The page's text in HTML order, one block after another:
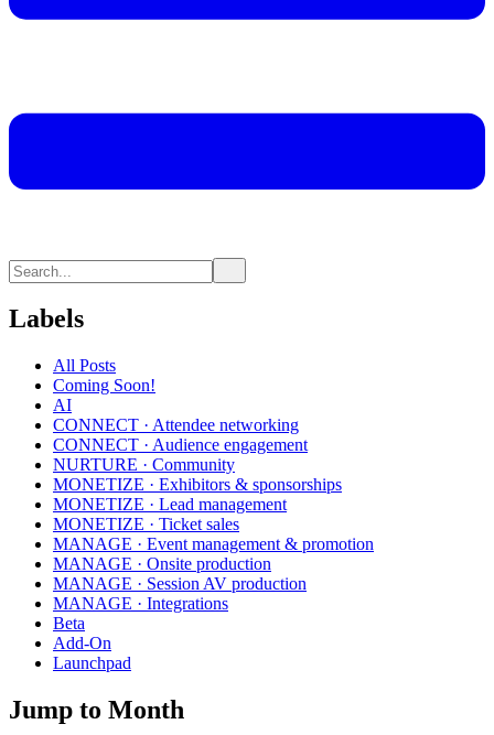
Labels
All Posts
Coming Soon!
AI
CONNECT · Attendee networking
CONNECT · Audience engagement
NURTURE · Community
MONETIZE · Exhibitors & sponsorships
MONETIZE · Lead management
MONETIZE · Ticket sales
MANAGE · Event management & promotion
MANAGE · Onsite production
MANAGE · Session AV production
MANAGE · Integrations
Beta
Add-On
Launchpad
Jump to Month